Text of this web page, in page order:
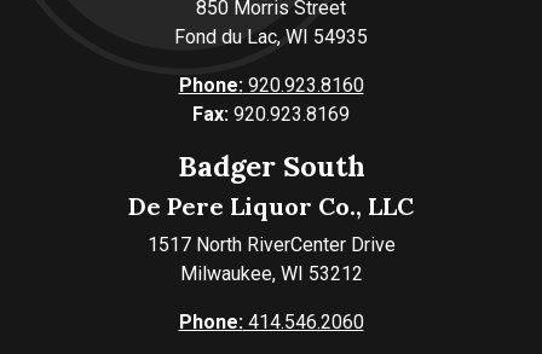
850 Morris Street
Fond du Lac, WI 54935
Phone:920.923.8160
Fax: 920.923.8169
Badger South
De Pere Liquor Co., LLC
1517 North RiverCenter Drive
Milwaukee, WI 53212
Phone:414.546.2060